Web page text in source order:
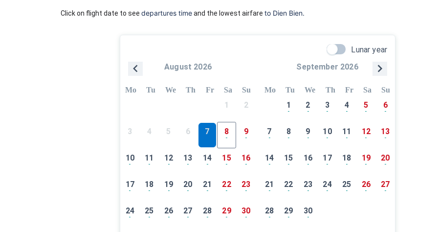
Click on flight date to see departures timeand the lowest airfare to Dien Bien.
Lunar year
August 2026
Mo Tu We Th Fr Sa Su
1 2
3 4 5 6 7 8
-
9
-
10
-
11
-
12
-
13
-
14
-
15
-
16
-
17
-
18
-
19
-
20
-
21
-
22
-
23
-
24
-
25
-
26
-
27
-
28
-
29
-
30
-
September 2026
Mo Tu We Th Fr Sa Su
1
-
2
-
3
-
4
-
5
-
6
-
7
-
8
-
9
-
10
-
11
-
12
-
13
-
14
-
15
-
16
-
17
-
18
-
19
-
20
-
21
-
22
-
23
-
24
-
25
-
26
-
27
-
28
-
29
-
30
-